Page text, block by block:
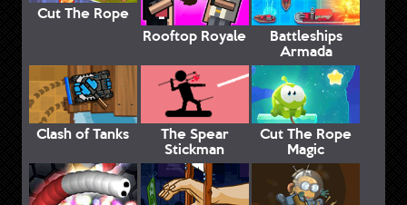
Cut The Rope
Rooftop Royale
Battleships
Armada
Clash of Tanks The Spear
Stickman
Cut The Rope
Magic